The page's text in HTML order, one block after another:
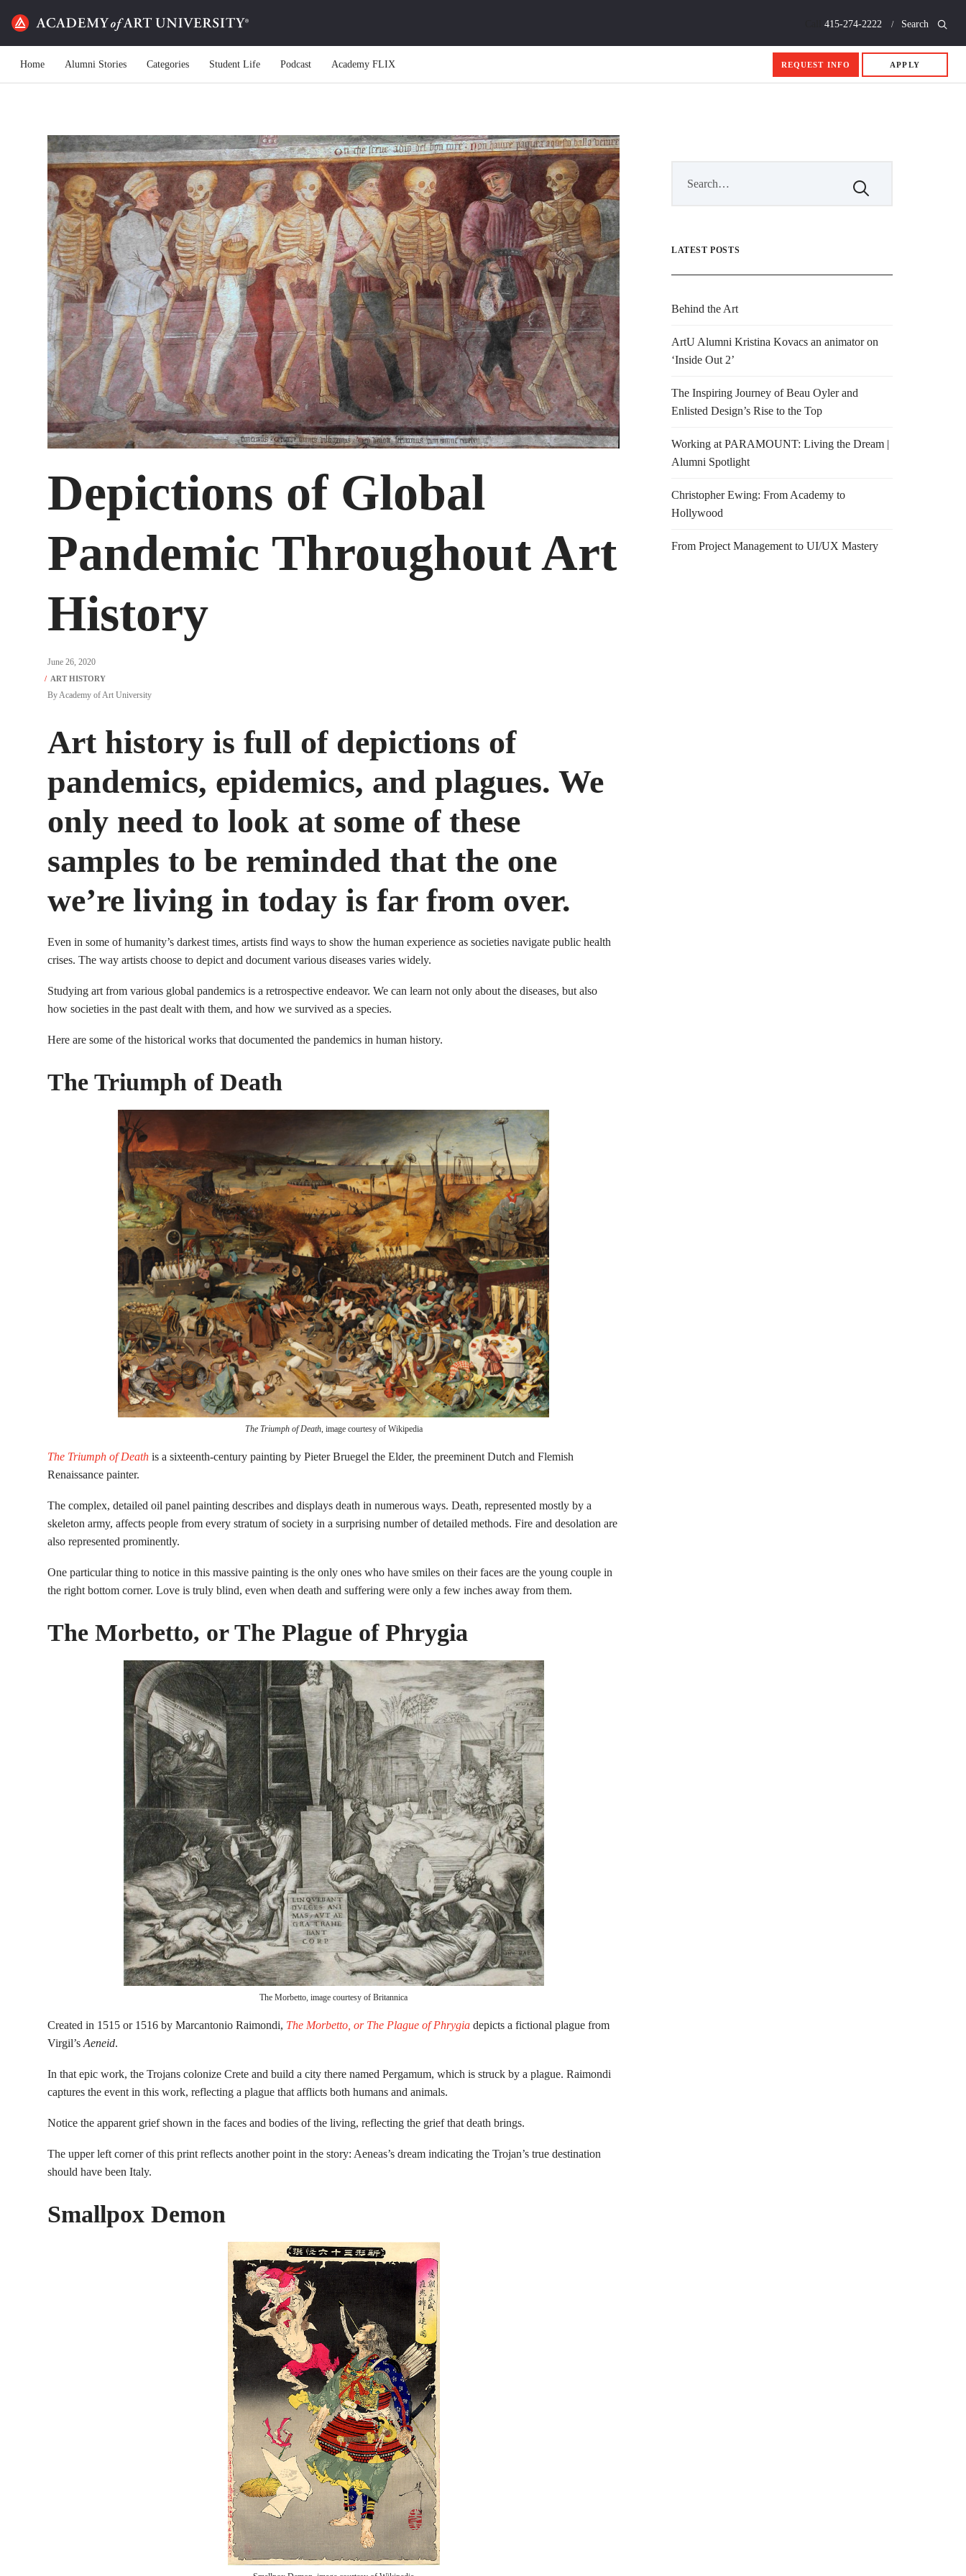
415-274-2222 Search
Home Alumni Stories Categories Student Life Podcast Academy FLIX REQUEST INFO APPLY
Depictions of Global
Pandemic Throughout Art
History
June 26, 2020
ByAcademy of Art University
Art history is full of depictions of
pandemics, epidemics, and plagues. We
only need to look at some of these
samples to be reminded that the one
we’re living in today is far from over.
Even in some of humanity’s darkest times, artists find ways to show the human experience as societies navigate public health
crises. The way artists choose to depict and document various diseases varies widely.
Studying art from various global pandemics is a retrospective endeavor. We can learn not only about the diseases, but also
how societies in the past dealt with them, and how we survived as a species.
Here are some of the historical works that documented the pandemics in human history.
The Triumph of Death
The Triumph of Death, image courtesy of Wikipedia
The Triumph of Death is a sixteenth-century painting by Pieter Bruegel the Elder, the preeminent Dutch and Flemish
Renaissance painter.
The complex, detailed oil panel painting describes and displays death in numerous ways. Death, represented mostly by a
skeleton army, affects people from every stratum of society in a surprising number of detailed methods. Fire and desolation are
also represented prominently.
One particular thing to notice in this massive painting is the only ones who have smiles on their faces are the young couple in
the right bottom corner. Love is truly blind, even when death and suffering were only a few inches away from them.
The Morbetto, or The Plague of Phrygia
The Morbetto, image courtesy of Britannica
Created in 1515 or 1516 by Marcantonio Raimondi, The Morbetto, or The Plague of Phrygia depicts a fictional plague from
Virgil’s Aeneid.
In that epic work, the Trojans colonize Crete and build a city there named Pergamum, which is struck by a plague. Raimondi
captures the event in this work, reflecting a plague that afflicts both humans and animals.
Notice the apparent grief shown in the faces and bodies of the living, reflecting the grief that death brings.
The upper left corner of this print reflects another point in the story: Aeneas’s dream indicating the Trojan’s true destination
should have been Italy.
Smallpox Demon
LATEST POSTS
Behind the Art
ArtU Alumni Kristina Kovacs an animator on
‘Inside Out 2’
The Inspiring Journey of Beau Oyler and
Enlisted Design’s Rise to the Top
Working at PARAMOUNT: Living the Dream |
Alumni Spotlight
Christopher Ewing: From Academy to
Hollywood
From Project Management to UI/UX Mastery